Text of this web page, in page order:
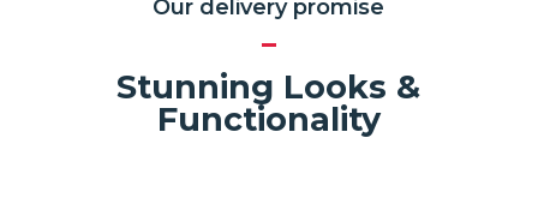
Our delivery promise
Stunning Looks &
Functionality